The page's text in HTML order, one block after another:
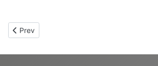
Previous article: Denise Howard UKCPS Gold
Prev